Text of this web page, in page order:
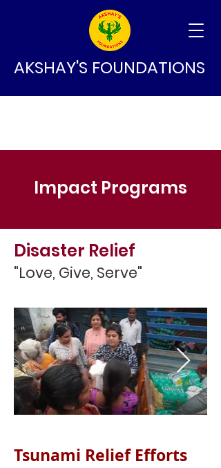
AKSHAY'S FOUNDATIONS
Impact Programs
Disaster Relief
"Love, Give, Serve"
Tsunami Relief Efforts